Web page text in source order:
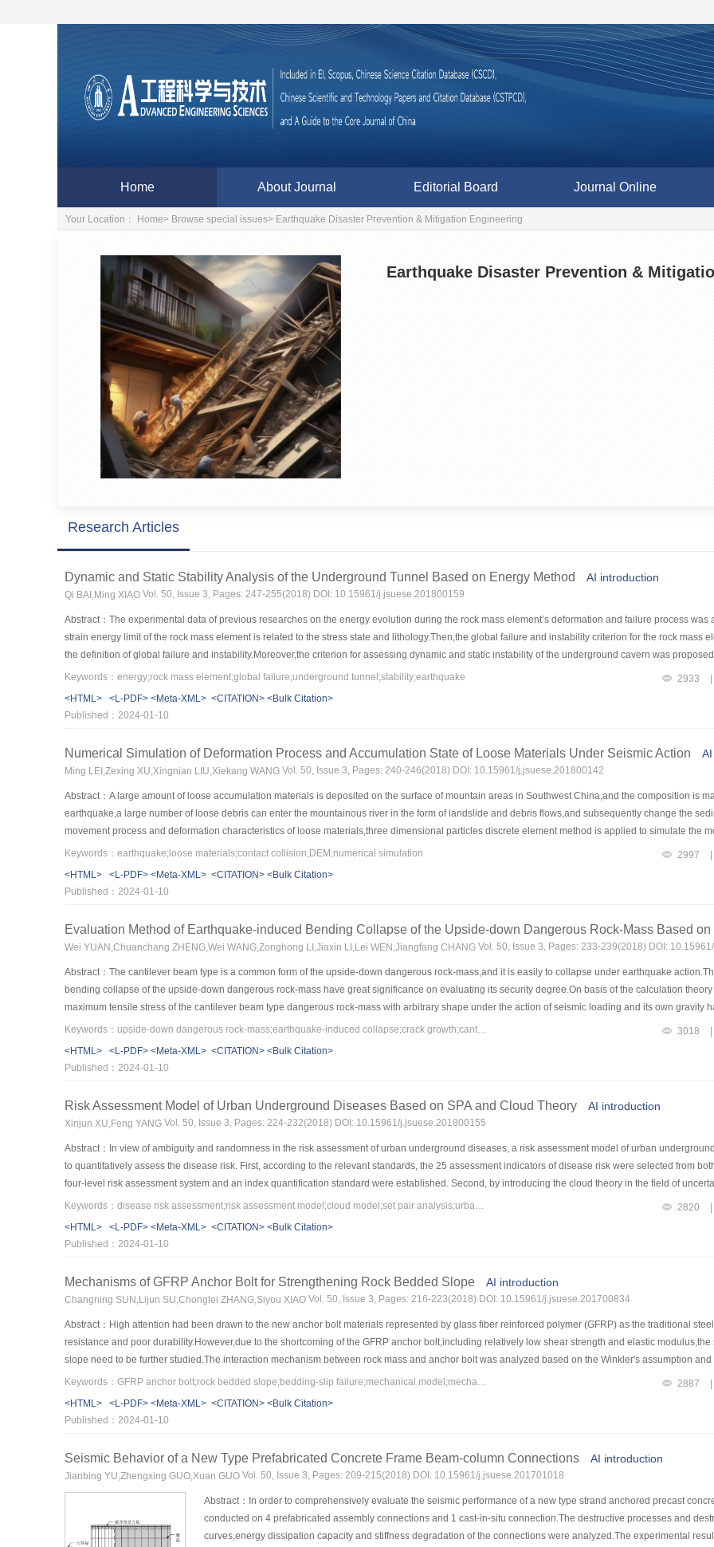
Home About Journal Editorial Board Journal Online
Your Location： Home> Browse special issues> Earthquake Disaster Prevention & Mitigation Engineering
Earthquake Disaster Prevention &
Research Articles
Dynamic and Static Stability Analysis of the Underground Tunnel Based on Energy Method AI introduction
Qi BAI,Ming XIAO Vol. 50, Issue 3, Pages: 247-255(2018) DOI: 10.15961/j.jsuese.201800159
Abstract：The experimental data of previous researches on the energy evolution during the rock mass element’s deformation and failure process
strain energy limit of the rock mass element is related to the stress state and lithology.Then,the global failure and instability criterion for the rock mass
the definition of global failure and instability.Moreover,the criterion for assessing dynamic and static instability of the underground cavern was
minimum energy.Finally,the dynamic and static stability analysis of an underground tunnel with/without support was brought out based on the
the construction period,by means of FLAC3D.The results show that the stress-type local instability failure occurred in the underground tunnel in all of
occurring,and the stress-type global instability failure most probably occurred in the underground tunnel in the first and second earthquake
cavern proposed in this paper is a useful for the numerical simulations of dynamic and static stability of underground caverns,and the calculation
underground caverns.
Keywords：energy;rock mass element;global failure;underground tunnel;stability;earthquake 2933 |
<HTML>
<L-PDF> <Meta-XML> <CITATION> <Bulk Citation>
Published：2024-01-10
Numerical Simulation of Deformation Process and Accumulation State of Loose Materials Under Seismic Action
Ming LEI,Zexing XU,Xingnian LIU,Xiekang WANG Vol. 50, Issue 3, Pages: 240-246(2018) DOI: 10.15961/j.jsuese.201800142
Abstract：A large amount of loose accumulation materials is deposited on the surface of mountain areas in Southwest China,and the composition is
earthquake,a large number of loose debris can enter the mountainous river in the form of landslide and debris flows,and subsequently change the
movement process and deformation characteristics of loose materials,three dimensional particles discrete element method is applied to simulate the
different seismic loads,and the influence of seismic wave frequency and amplitude on the movement process of loose materials is analyzed and
materials on a slope can be divided into three stages:starting acceleration,high-speed sliding and decelerating accumulation,and the smaller the
river,thus increasing the mass of sediment in the mountainous rivers and the damage level of the flash flood disasters.It can be seen that the
the mountain rivers,which provides a theoretical basis for further research on the disasters after earthquake.
Keywords：earthquake;loose materials;contact collision;DEM;numerical simulation 2997 |
<HTML>
<L-PDF> <Meta-XML> <CITATION> <Bulk Citation>
Published：2024-01-10
Evaluation Method of Earthquake-induced Bending Collapse of the Upside-down Dangerous Rock-Mass Based
Wei YUAN,Chuanchang ZHENG,Wei WANG,Zonghong LI,Jiaxin LI,Lei WEN,Jiangfang CHANG Vol. 50, Issue 3, Pages: 233-239(2018) DOI:
Abstract：The cantilever beam type is a common form of the upside-down dangerous rock-mass,and it is easily to collapse under earthquake
bending collapse of the upside-down dangerous rock-mass have great significance on evaluating its security degree.On basis of the calculation
maximum tensile stress of the cantilever beam type dangerous rock-mass with arbitrary shape under the action of seismic loading and its own gravity
tensile stress has been established.At the same time,the tensile failure criterion is considered as the criterion of crack propagation,combined with the
propagation energy,and an approach for calculating the depth of crack has been established to study the crack depth along with the earthquake
engineering,they are simplified into two special forms:rectangular parallelepiped and cylinder,and has proposed a calculation formula for the critical
mass would collapse at 14 s.
Keywords：upside-down dangerous rock-mass;earthquake-induced collapse;crack growth;cantilever beam theory;maximum tensile-stress criterion 3018 |
<HTML>
<L-PDF> <Meta-XML> <CITATION> <Bulk Citation>
Published：2024-01-10
Risk Assessment Model of Urban Underground Diseases Based on SPA and Cloud Theory AI introduction
Xinjun XU,Feng YANG Vol. 50, Issue 3, Pages: 224-232(2018) DOI: 10.15961/j.jsuese.201800155
Abstract：In view of ambiguity and randomness in the risk assessment of urban underground diseases, a risk assessment model of urban
to quantitatively assess the disease risk. First, according to the relevant standards, the 25 assessment indicators of disease risk were selected from
four-level risk assessment system and an index quantification standard were established. Second, by introducing the cloud theory in the field of
ambiguity and randomness, assessment indicators were transformed into cloud indicator according to the inverse Gauss cloud algorithm involving
comprehensively considering the subjective cloud weight and the objective critic weight, a coupling cloud-critic weight optimized by the least
andthe least square method is utilized to combine and optimize the two kinds of weights. After a step-by-step calculation, the cloud indicator can be
evaluation of Guiyang road detection engineering project has been carried out utilizing the established model. The evaluation results agreed well with
applicability of the model. In addition, the model was compared with the evaluation model constructed by the analytic hierarchy process, fuzzy
results showed that the proposed model in this study achieved the higher evaluation accuracy when compared with the other models. It is thus
underground diseases.
Keywords：disease risk assessment;risk assessment model;cloud model;set pair analysis;urban underground diseases 2820 |
<HTML>
<L-PDF> <Meta-XML> <CITATION> <Bulk Citation>
Published：2024-01-10
Mechanisms of GFRP Anchor Bolt for Strengthening Rock Bedded Slope AI introduction
Changning SUN,Lijun SU,Chonglei ZHANG,Siyou XIAO Vol. 50, Issue 3, Pages: 216-223(2018) DOI: 10.15961/j.jsuese.201700834
Abstract：High attention had been drawn to the new anchor bolt materials represented by glass fiber reinforced polymer (GFRP) as the traditional
resistance and poor durability.However,due to the shortcoming of the GFRP anchor bolt,including relatively low shear strength and elastic
slope need to be further studied.The interaction mechanism between rock mass and anchor bolt was analyzed based on the Winkler's assumption
anchor bolt under the action of shear displacement was established and verified.On this basis,by considering some influence factors,such as shear
surface and unconfined compressive strength of rock mass,the mechanisms of the GFRP anchor bolt for strengthening rock bedded slope were
the sliding surface was 45°,the GFRP anchor bolt generated shear yield because of a small shear displacement in hard rock,and the GFRP anchor
resistance of anchor bolt.The smaller the angle is,the greater the resistance is.In soft rock,the angle between the anchor bolt and the sliding surface
bolt can provide greater resistance for the angle from 5° to 60°.These results can provide some references for anchoring of rock slope and related
Keywords：GFRP anchor bolt;rock bedded slope;bedding-slip failure;mechanical model;mechanisms 2887 |
<HTML>
<L-PDF> <Meta-XML> <CITATION> <Bulk Citation>
Published：2024-01-10
Seismic Behavior of a New Type Prefabricated Concrete Frame Beam-column Connections AI introduction
Jianbing YU,Zhengxing GUO,Xuan GUO Vol. 50, Issue 3, Pages: 209-215(2018) DOI: 10.15961/j.jsuese.201701018
Abstract：In order to comprehensively evaluate the seismic performance of a new type strand anchored precast
conducted on 4 prefabricated assembly connections and 1 cast-in-situ connection.The destructive processes and
curves,energy dissipation capacity and stiffness degradation of the connections were analyzed.The experimental